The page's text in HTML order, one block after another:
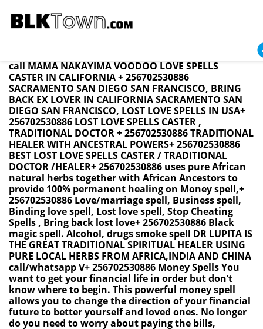
California BRING BACK LOST LOVE SPELL CASTER +
call MAMA NAKAYIMA VOODOO LOVE SPELLS
CASTER IN CALIFORNIA + 256702530886
SACRAMENTO SAN DIEGO SAN FRANCISCO, BRING
BACK EX LOVER IN CALIFORNIA SACRAMENTO SAN
DIEGO SAN FRANCISCO, LOST LOVE SPELLS IN USA+
256702530886 LOST LOVE SPELLS CASTER ,
TRADITIONAL DOCTOR + 256702530886 TRADITIONAL
HEALER WITH ANCESTRAL POWERS+ 256702530886
BEST LOST LOVE SPELLS CASTER / TRADITIONAL
DOCTOR /HEALER+ 256702530886 uses pure African
natural herbs together with African Ancestors to
provide 100% permanent healing on Money spell,+
256702530886 Love/marriage spell, Business spell,
Binding love spell, Lost love spell, Stop Cheating
Spells , Bring back lost love+ 256702530886 Black
magic spell. Alcohol, drugs smoke spell DR LUPITA IS
THE GREAT TRADITIONAL SPIRITUAL HEALER USING
PURE LOCAL HERBS FROM AFRICA,INDIA AND CHINA
call/whatsapp V+ 256702530886 Money Spells You
want to get your financial life in order but don’t
know where to begin. This powerful money spell
allows you to change the direction of your financial
future to better yourself and loved ones. No longer
do you need to worry about paying the bills,